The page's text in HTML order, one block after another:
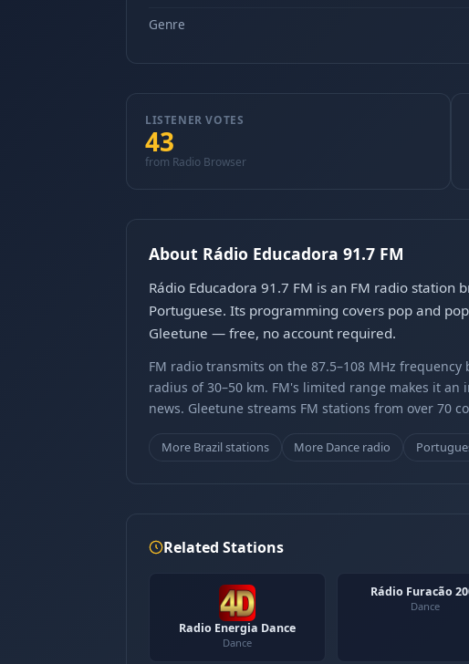
Genre
LISTENER VOTES
43
from Radio Browser
About Rádio Educadora 91.7 FM
Rádio Educadora 91.7 FM is an FM radio
Portuguese. Its programming covers pop and
Gleetune — free, no account required.
FM radio transmits on the 87.5–108 MHz
radius of 30–50 km. FM's limited range makes it
news. Gleetune streams FM stations from over 70
More Brazil stations More Dance radio
Related Stations
Radio Energia Dance
Dance
Rádio Furacão
Dance